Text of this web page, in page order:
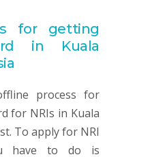
for getting
in Kuala
process for
for NRIs in Kuala
To apply for NRI
have to do is